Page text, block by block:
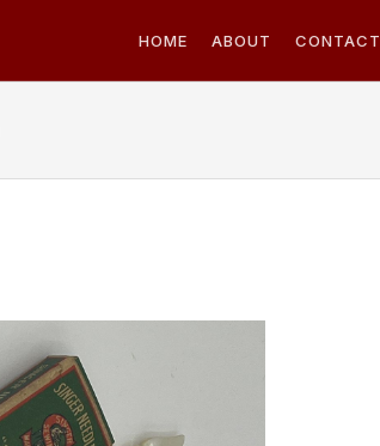
HOME ABOUT CONTACT